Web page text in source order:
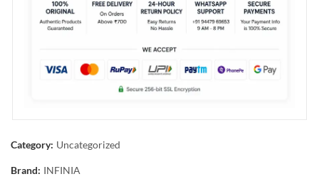
Category: Uncategorized
Brand: INFINIA